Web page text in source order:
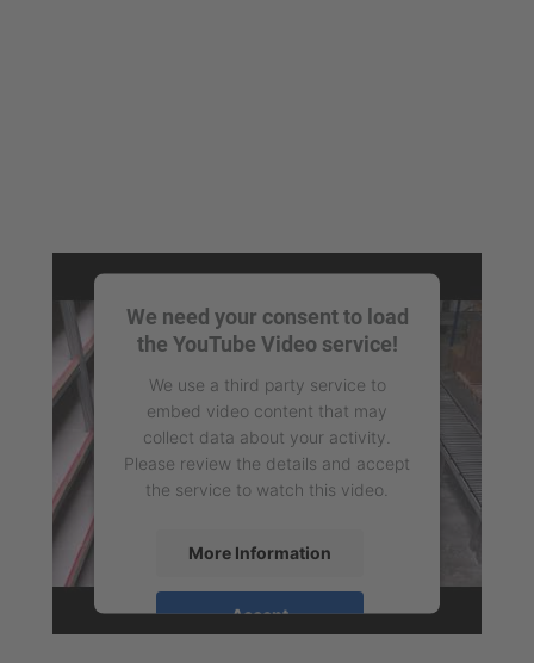
We need your consent to load
the YouTube Video service!
We use a third party service to
embed video content that may
collect data about your activity.
Please review the details and accept
the service to watch this video.
More Information
Accept